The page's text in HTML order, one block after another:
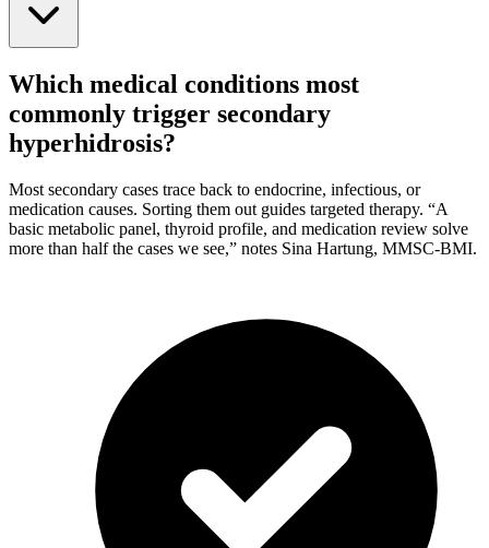
Which medical conditions most
commonly trigger secondary
hyperhidrosis?
Most secondary cases trace back to endocrine, infectious, or
medication causes. Sorting them out guides targeted therapy. “A
basic metabolic panel, thyroid profile, and medication review solve
more than half the cases we see,” notes Sina Hartung, MMSC-BMI.